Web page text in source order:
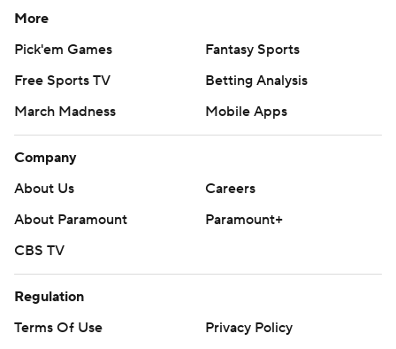
More
Pick'em Games
Fantasy Sports
Free Sports TV
Betting Analysis
March Madness
Mobile Apps
Company
About Us
Careers
About Paramount
Paramount+
CBS TV
Regulation
Terms Of Use
Privacy Policy